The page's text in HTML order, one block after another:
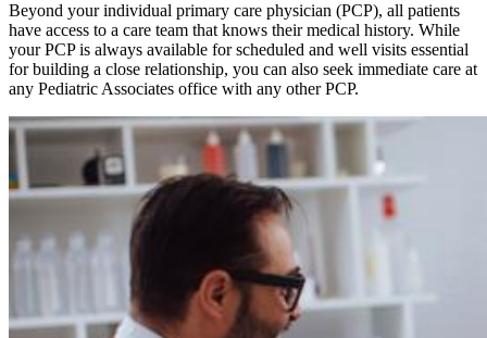
Beyond your individual primary care physician (PCP), all patients
have access to a care team that knows their medical history. While
your PCP is always available for scheduled and well visits essential
for building a close relationship, you can also seek immediate care at
any Pediatric Associates office with any other PCP.